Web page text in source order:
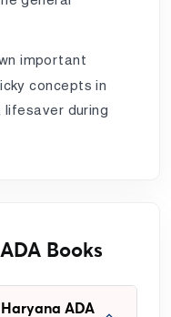
important
concepts in
lifesaver during
Books
ADA